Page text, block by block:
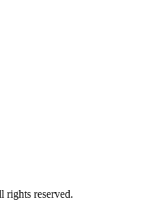
reserved.